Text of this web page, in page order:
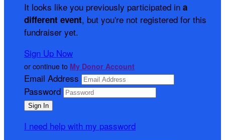
It looks like you previously participated in a
different event, but you're not registered for this
fundraiser yet.
Sign Up Now
or continue to My Donor Account
Email Address
Password
I need help with my password